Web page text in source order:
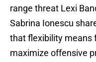
range threat Lexi
Sabrina Ionescu
that flexibility means
maximize offensive